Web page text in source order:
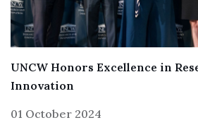
UNCW Honors Excellence in
Innovation
01 October 2024